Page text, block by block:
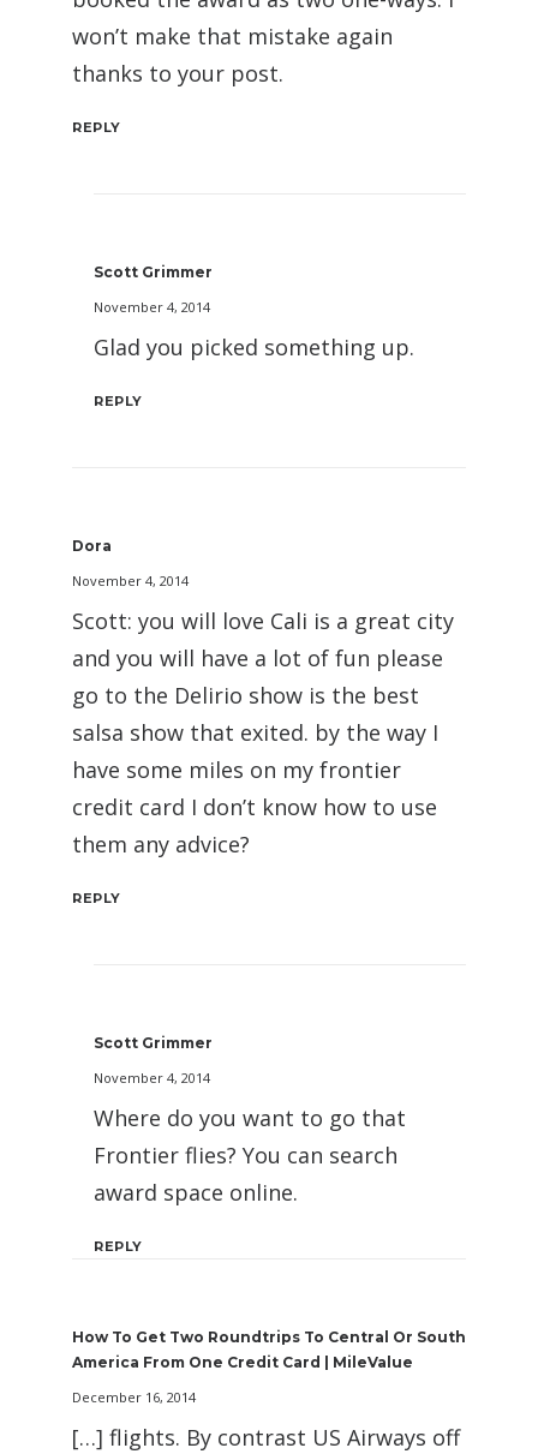
won’t make that mistake again
thanks to your post.
REPLY
Scott Grimmer
November 4, 2014
Glad you picked something up.
REPLY
Dora
November 4, 2014
Scott: you will love Cali is a great city
and you will have a lot of fun please
go to the Delirio show is the best
salsa show that exited. by the way I
have some miles on my frontier
credit card I don’t know how to use
them any advice?
REPLY
Scott Grimmer
November 4, 2014
Where do you want to go that
Frontier flies? You can search
award space online.
REPLY
How To Get Two Roundtrips To Central Or South
America From One Credit Card | MileValue
December 16, 2014
[…] flights. By contrast US Airways off